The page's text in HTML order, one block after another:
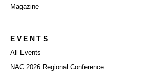
Magazine
EVENTS
All Events
NAC 2026 Regional Conference